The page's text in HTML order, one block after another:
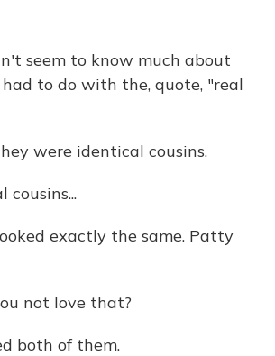
seem to know much about
to do with the, quote, "real
were identical cousins.
cousins...
exactly the same. Patty
not love that?
both of them.